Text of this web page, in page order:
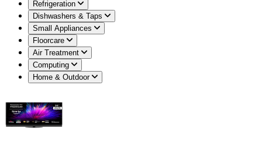
Refrigeration
Dishwashers & Taps
Small Appliances
Floorcare
Air Treatment
Computing
Home & Outdoor